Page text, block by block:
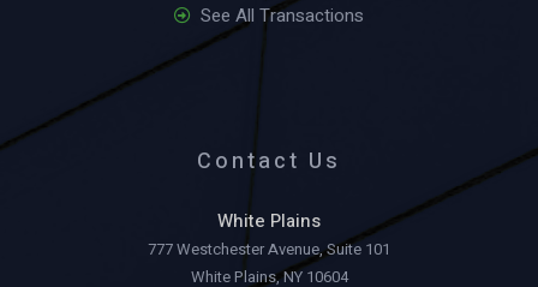
See All Transactions
Contact Us
White Plains
777 Westchester Avenue, Suite 101
White Plains, NY 10604